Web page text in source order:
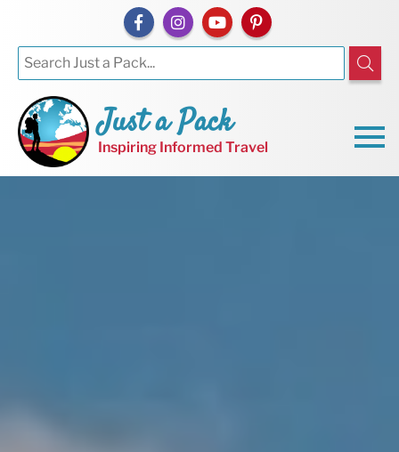
Just a Pack
Inspiring Informed Travel